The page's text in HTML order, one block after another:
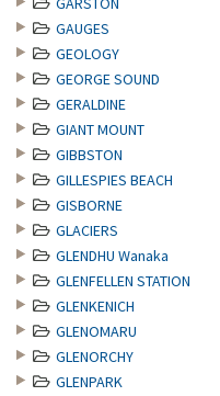
GAUGES
GEOLOGY
GEORGE SOUND
GERALDINE
GIANT MOUNT
GIBBSTON
GILLESPIES BEACH
GISBORNE
GLACIERS
GLENDHU Wanaka
GLENFELLEN STATION
GLENKENICH
GLENOMARU
GLENORCHY
GLENPARK